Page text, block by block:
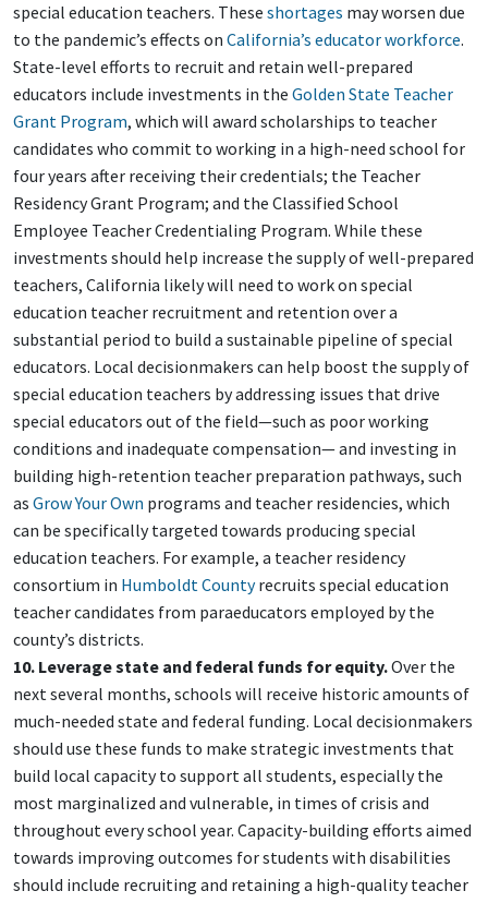
special education teachers. These shortages may worsen due
to the pandemic’s effects on California’s educator workforce.
State-level efforts to recruit and retain well-prepared
educators include investments in the Golden State Teacher
Grant Program, which will award scholarships to teacher
candidates who commit to working in a high-need school for
four years after receiving their credentials; the Teacher
Residency Grant Program; and the Classified School
Employee Teacher Credentialing Program. While these
investments should help increase the supply of well-prepared
teachers, California likely will need to work on special
education teacher recruitment and retention over a
substantial period to build a sustainable pipeline of special
educators. Local decisionmakers can help boost the supply of
special education teachers by addressing issues that drive
special educators out of the field—such as poor working
conditions and inadequate compensation— and investing in
building high-retention teacher preparation pathways, such
as Grow Your Own programs and teacher residencies, which
can be specifically targeted towards producing special
education teachers. For example, a teacher residency
consortium in Humboldt Countyrecruits special education
teacher candidates from paraeducators employed by the
county’s districts.
10. Leverage state and federal funds for equity.Over the
next several months, schools will receive historic amounts of
much-needed state and federal funding. Local decisionmakers
should use these funds to make strategic investments that
build local capacity to support all students, especially the
most marginalized and vulnerable, in times of crisis and
throughout every school year. Capacity-building efforts aimed
towards improving outcomes for students with disabilities
should include recruiting and retaining a high-quality teacher